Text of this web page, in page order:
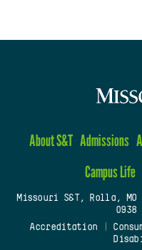
About S&T Admissions
Campus Life
Missouri S&T, Rolla, MO
0938
Accreditation